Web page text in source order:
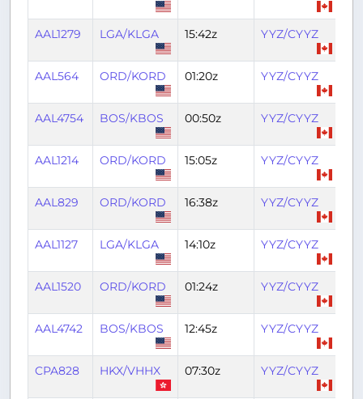
AAL1279 LGA/KLGA 15:42z YYZ/CYYZ
AAL564 ORD/KORD 01:20z YYZ/CYYZ
AAL4754 BOS/KBOS 00:50z YYZ/CYYZ
AAL1214 ORD/KORD 15:05z YYZ/CYYZ
AAL829 ORD/KORD 16:38z YYZ/CYYZ
AAL1127 LGA/KLGA 14:10z YYZ/CYYZ
AAL1520 ORD/KORD 01:24z YYZ/CYYZ
AAL4742 BOS/KBOS 12:45z YYZ/CYYZ
CPA828 HKX/VHHX 07:30z YYZ/CYYZ